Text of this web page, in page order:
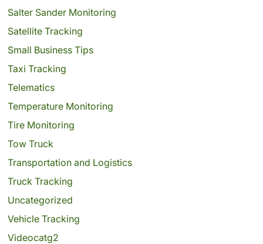
Salter Sander Monitoring
Satellite Tracking
Small Business Tips
Taxi Tracking
Telematics
Temperature Monitoring
Tire Monitoring
Tow Truck
Transportation and Logistics
Truck Tracking
Uncategorized
Vehicle Tracking
Videocatg2